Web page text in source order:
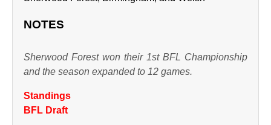
NOTES
Sherwood Forest won their 1st BFL Championship
and the season expanded to 12 games.
Standings
BFL Draft